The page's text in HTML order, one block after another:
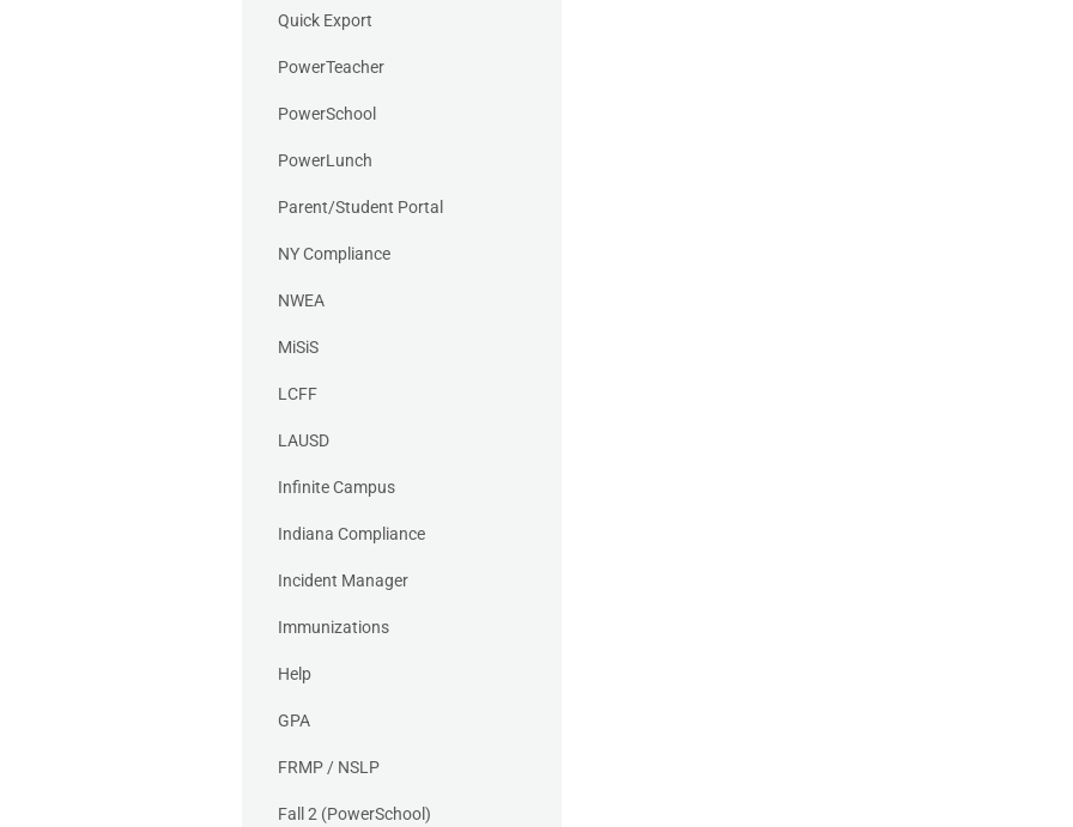
Quick Export
PowerTeacher
PowerSchool
PowerLunch
Parent/Student Portal
NY Compliance
NWEA
MiSiS
LCFF
LAUSD
Infinite Campus
Indiana Compliance
Incident Manager
Immunizations
Help
GPA
FRMP / NSLP
Fall 2 (PowerSchool)